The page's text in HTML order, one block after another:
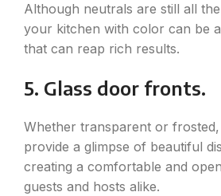
Although neutrals are still all
your kitchen with color can be
that can reap rich results.
5. Glass door fronts.
Whether transparent or
provide a glimpse of beautiful
creating a comfortable and
guests and hosts alike.